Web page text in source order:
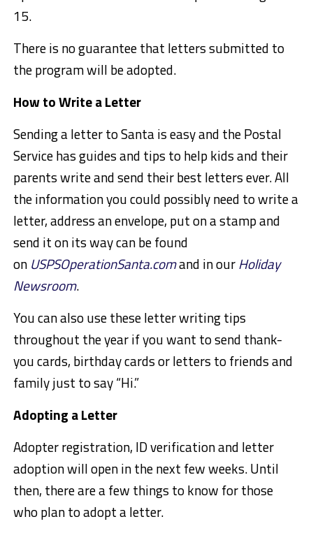
15.
There is no guarantee that letters submitted to
the program will be adopted.
How to Write a Letter
Sending a letter to Santa is easy and the Postal
Service has guides and tips to help kids and their
parents write and send their best letters ever. All
the information you could possibly need to write a
letter, address an envelope, put on a stamp and
send it on its way can be found
on USPSOperationSanta.comand in ourHoliday
Newsroom.
You can also use these letter writing tips
throughout the year if you want to send thank-
you cards, birthday cards or letters to friends and
family just to say “Hi.”
Adopting a Letter
Adopter registration, ID verification and letter
adoption will open in the next few weeks. Until
then, there are a few things to know for those
who plan to adopt a letter.